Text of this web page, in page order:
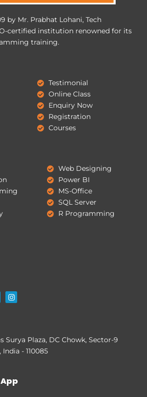
by Mr. Prabhat Lohani, Tech
certified institution renowned for its
training.
Testimonial
Online Class
Enquiry Now
Registration
Courses
Web Designing
Power BI
MS-Office
SQL Server
R Programming
I
n
r
a
m
Surya Plaza, DC Chowk, Sector-9
- 110085